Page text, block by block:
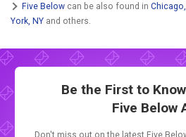
Five Below can be also found in Chicago,
York, NY and others.
Be the First to
Five Below
Don't miss out on the latest Five